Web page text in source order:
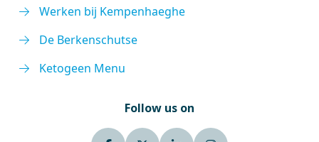
Werken bij Kempenhaeghe
De Berkenschutse
Ketogeen Menu
Follow us on